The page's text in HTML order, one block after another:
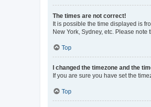
The times are not correct!
It is possible the time displayed is
New York, Sydney, etc. Please
Top
I changed the timezone and the
If you are sure you have set the
Top